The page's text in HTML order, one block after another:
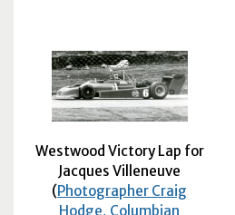
Westwood Victory Lap for
Jacques Villeneuve
(Photographer Craig
Hodge, Columbian